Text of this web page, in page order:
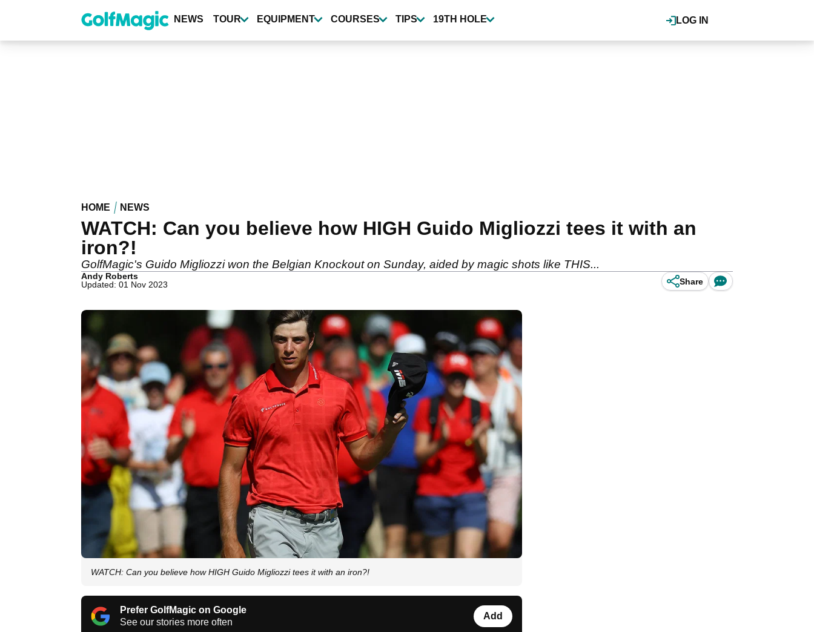
content
LOG IN
NEWS TOUR EQUIPMENT COURSES TIPS 19TH HOLE
HOME NEWS
WATCH: Can you believe how HIGH Guido Migliozzi tees it with an
iron?!
GolfMagic's Guido Migliozzi won the Belgian Knockout on Sunday, aided by magic shots like THIS...
Andy Roberts
Updated: 01 Nov 2023
Share
WATCH: Can you believe how HIGH Guido Migliozzi tees it with an iron?!
Prefer GolfMagic on Google
See our stories more often
Add